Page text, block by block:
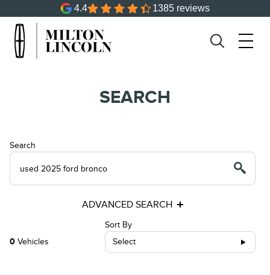
4.4 1385 reviews
SEARCH
Search
ADVANCED SEARCH
0 Vehicles
Sort By
Select